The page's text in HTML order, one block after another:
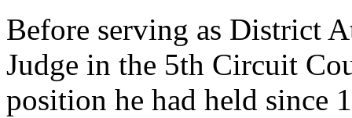
Before serving as District
Judge in the 5th Circuit
position he had held since